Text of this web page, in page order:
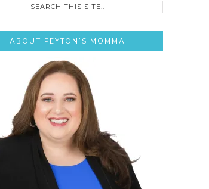
ABOUT PEYTON’S MOMMA